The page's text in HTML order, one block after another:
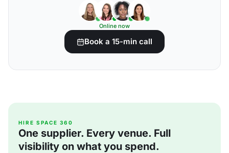
Online now
Book a 15-min call
HIRE SPACE 360
One supplier. Every venue. Full
visibility on what you spend.